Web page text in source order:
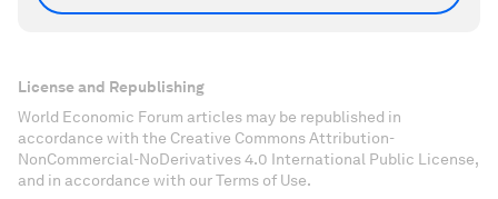
License and Republishing
World Economic Forum articles may be republished in
accordance with the Creative Commons Attribution-
NonCommercial-NoDerivatives 4.0 International Public License,
and in accordance with our Terms of Use.